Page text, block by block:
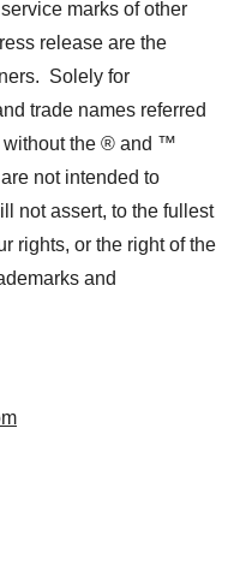
marks of other
release are the
Solely for
trade names referred
without the ® and ™
not intended to
not assert, to the fullest
rights, or the right of the
and